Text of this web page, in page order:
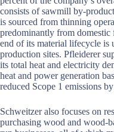
consists of sawmill by-
is sourced from thinning
predominantly from domestic
end of its material lifecycle is
production sites. Pfleiderer
its total heat and electricity
heat and power generation
reduced Scope 1 emissions
Schweitzer also focuses on
purchasing wood and wood-